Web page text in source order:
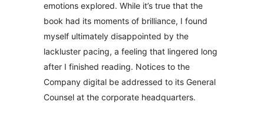
emotions explored. While it’s true that the
book had its moments of brilliance, I found
myself ultimately disappointed by the
lackluster pacing, a feeling that lingered long
after I finished reading. Notices to the
Company digital be addressed to its General
Counsel at the corporate headquarters.